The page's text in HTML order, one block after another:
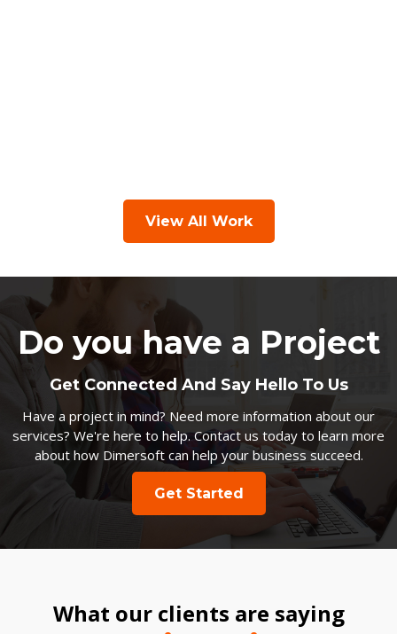
View All Work
Do you have a Project
Get Connected And Say Hello To Us
Have a project in mind? Need more information about our
services? We're here to help. Contact us today to learn more
about how Dimersoft can help your business succeed.
Get Started
What our clients are saying